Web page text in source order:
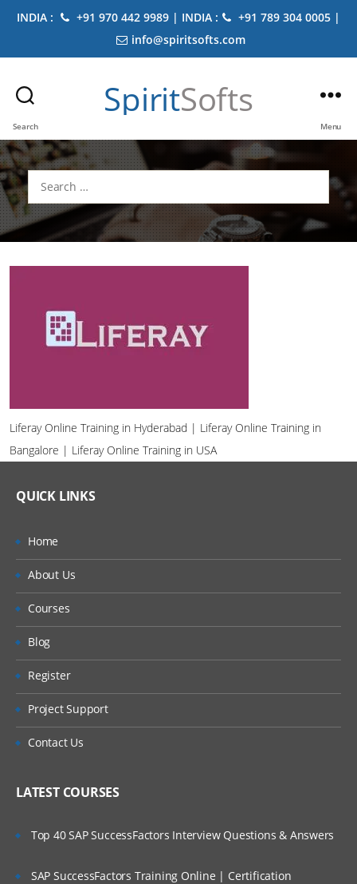
INDIA : +91 970 442 9989 | INDIA :
+91 789 304 0005 |
info@spiritsofts.com
Search
SpiritSofts
Menu
Search
for:
Liferay Online Training in Hyderabad | Liferay Online Training in
Bangalore | Liferay Online Training in USA
QUICK LINKS
Home
About Us
Courses
Blog
Register
Project Support
Contact Us
LATEST COURSES
Top 40 SAP SuccessFactors Interview Questions & Answers
SAP SuccessFactors Training Online | Certification